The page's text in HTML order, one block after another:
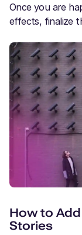
Once you are
effects, finalize
How to
Stories